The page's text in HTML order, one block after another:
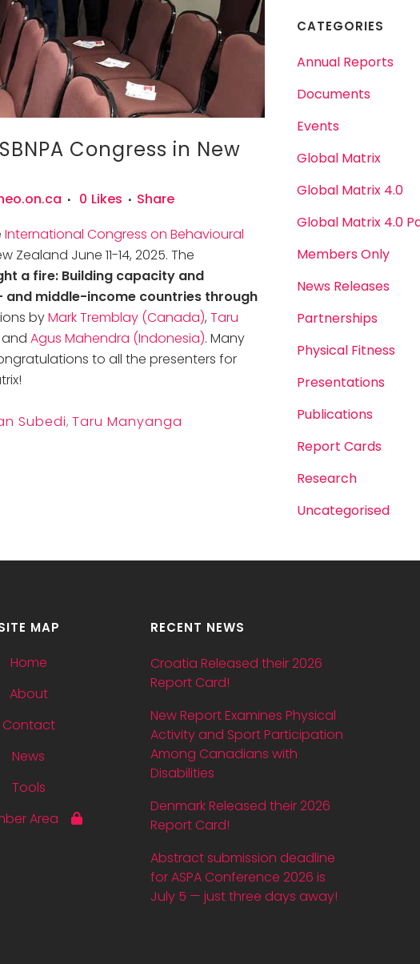
Congress in New
0 Likes
Share
International Congress on Behavioural
Zealand June 11-14, 2025. The
a fire: Building capacity and
middle-income countries through
byMark Tremblay (Canada), Taru
and Agus Mahendra (Indonesia). Many
to all the presenters for
Subedi, Taru Manyanga
CATEGORIES
Annual Reports
Documents
Events
Global Matrix
Global Matrix 4.0
Global Matrix 4.0
Members Only
News Releases
Partnerships
Physical Fitness
Presentations
Publications
Report Cards
Research
Uncategorised
MAP
Home
About
Contact
News
Tools
Area
RECENT NEWS
Croatia Released their 2026
Report Card!
New Report Examines Physical
Activity and Sport Participation
Among Canadians with
Disabilities
Denmark Released their 2026
Report Card!
Abstract submission deadline
for ASPA Conference 2026 is
July 5 — just three days away!